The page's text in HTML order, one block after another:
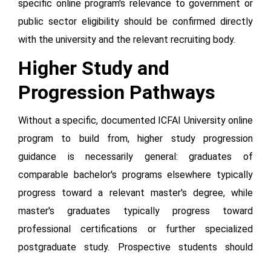
specific online program's relevance to government or
public sector eligibility should be confirmed directly
with the university and the relevant recruiting body.
Higher Study and
Progression Pathways
Without a specific, documented ICFAI University online
program to build from, higher study progression
guidance is necessarily general: graduates of
comparable bachelor's programs elsewhere typically
progress toward a relevant master's degree, while
master's graduates typically progress toward
professional certifications or further specialized
postgraduate study. Prospective students should